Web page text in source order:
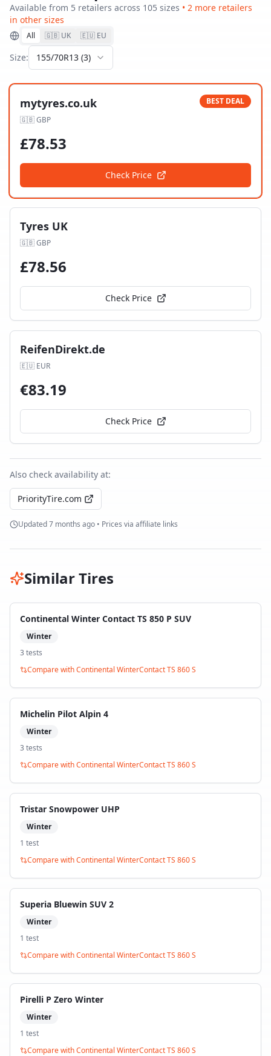
Available from 5 retailers across 105 sizes • 2 more retailers
in other sizes
All 🇬🇧 UK 🇪🇺 EU
Size: 155/70R13 (3)
mytyres.co.uk
🇬🇧GBP
BEST DEAL
£78.53
Check Price
Tyres UK
🇬🇧GBP
£78.56
Check Price
ReifenDirekt.de
🇪🇺 EUR
€83.19
Check Price
Also check availability at:
PriorityTire.com
Updated7 months ago • Prices via affiliate links
Similar Tires
Continental Winter Contact TS 850 P SUV
Winter
3 tests
Compare withContinental WinterContact TS 860 S
Michelin Pilot Alpin 4
Winter
3 tests
Compare withContinental WinterContact TS 860 S
Tristar Snowpower UHP
Winter
1 test
Compare withContinental WinterContact TS 860 S
Superia Bluewin SUV 2
Winter
1 test
Compare withContinental WinterContact TS 860 S
Pirelli P Zero Winter
Winter
1 test
Compare withContinental WinterContact TS 860 S